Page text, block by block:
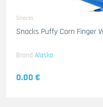
Snacks
Snacks Puffy Corn Finger
Brand Alaska
0.00 €